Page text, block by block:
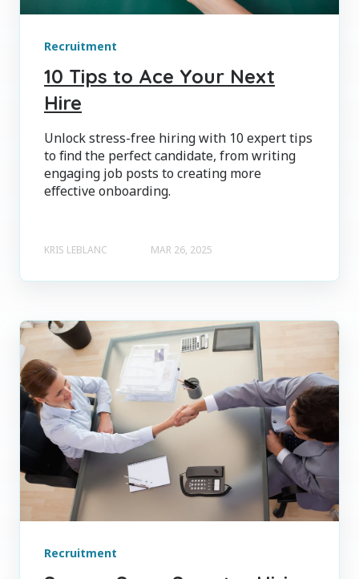
Recruitment
10 Tips to Ace Your Next
Hire
Unlock stress-free hiring with 10 expert tips
to find the perfect candidate, from writing
engaging job posts to creating more
effective onboarding.
KRIS LEBLANC MAR 26, 2025
Recruitment